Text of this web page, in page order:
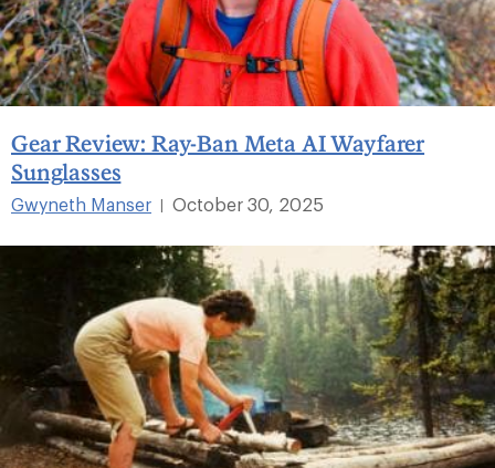
Gear Review: Ray-Ban Meta AI Wayfarer
Sunglasses
Gwyneth Manser October 30, 2025